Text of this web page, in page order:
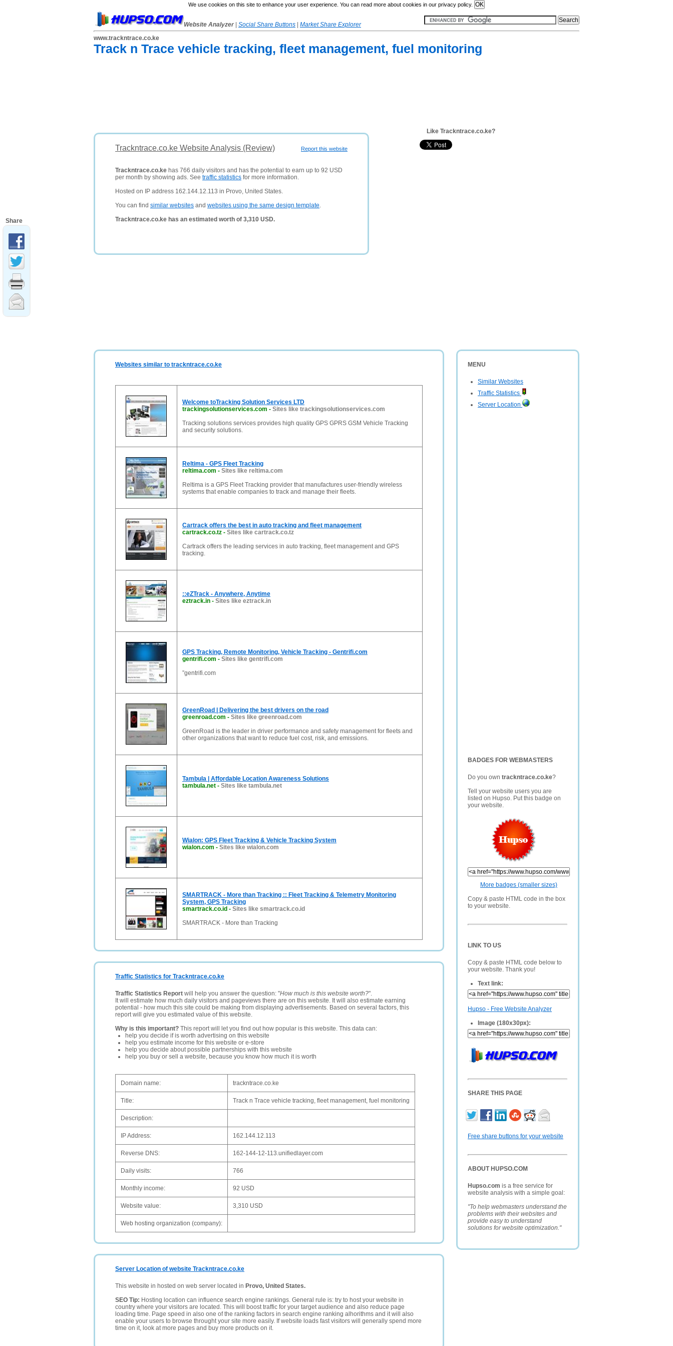
We use cookies on this site to enhance your user experience. You can read more about cookies in our privacy policy.
Website Analyzer Social Share Buttons
Market Share Explorer
www.trackntrace.co.ke
Track n Trace vehicle tracking, fleet management, fuel monitoring
Report this website
Trackntrace.co.ke Website Analysis (Review)
Trackntrace.co.ke has 766 daily visitors and has the potential to earn up to 92 USD
per month by showing ads. See traffic statistics for more information.
Hosted on IP address 162.144.12.113 in Provo, United States.
You can find similar websites and websites using the same design template.
Trackntrace.co.ke has an estimated worth of 3,310 USD.
Like Trackntrace.co.ke?
MENU
Similar Websites
Traffic Statistics
Server Location
BADGES FOR WEBMASTERS
Do you own trackntrace.co.ke?
Tell your website users you are
listed on Hupso. Put this badge on
your website.
More badges (smaller sizes)
Copy & paste HTML code in the box
to your website.
LINK TO US
Copy & paste HTML code below to
your website. Thank you!
Text link:
Hupso - Free Website Analyzer
Image (180x30px):
SHARE THIS PAGE
Free share buttons for your website
ABOUT HUPSO.COM
Hupso.com is a free service for
website analysis with a simple goal:
"To help webmasters understand the
problems with their websites and
provide easy to understand
solutions for website optimization."
Websites similar to trackntrace.co.ke
Welcome toTracking Solution Services LTD
trackingsolutionservices.com - Sites like trackingsolutionservices.com
Tracking solutions services provides high quality GPS GPRS GSM Vehicle Tracking
and security solutions.
Reltima - GPS Fleet Tracking
reltima.com - Sites like reltima.com
Reltima is a GPS Fleet Tracking provider that manufactures user-friendly wireless
systems that enable companies to track and manage their fleets.
Cartrack offers the best in auto tracking and fleet management
cartrack.co.tz - Sites like cartrack.co.tz
Cartrack offers the leading services in auto tracking, fleet management and GPS
tracking.
::eZTrack - Anywhere, Anytime
eztrack.in - Sites like eztrack.in
GPS Tracking, Remote Monitoring, Vehicle Tracking - Gentrifi.com
gentrifi.com - Sites like gentrifi.com
”gentrifi.com
GreenRoad | Delivering the best drivers on the road
greenroad.com - Sites like greenroad.com
GreenRoad is the leader in driver performance and safety management for fleets and
other organizations that want to reduce fuel cost, risk, and emissions.
Tambula | Affordable Location Awareness Solutions
tambula.net - Sites like tambula.net
Wialon: GPS Fleet Tracking & Vehicle Tracking System
wialon.com - Sites like wialon.com
SMARTRACK - More than Tracking :: Fleet Tracking & Telemetry Monitoring
System, GPS Tracking
smartrack.co.id - Sites like smartrack.co.id
SMARTRACK - More than Tracking
Traffic Statistics for Trackntrace.co.ke
Traffic Statistics Report will help you answer the question: "How much is this website worth?".
It will estimate how much daily visitors and pageviews there are on this website. It will also estimate earning
potential - how much this site could be making from displaying advertisements. Based on several factors, this
report will give you estimated value of this website.
Why is this important? This report will let you find out how popular is this website. This data can:
help you decide if is worth advertising on this website
help you estimate income for this website or e-store
help you decide about possible partnerships with this website
help you buy or sell a website, because you know how much it is worth
Domain name: trackntrace.co.ke
Title: Track n Trace vehicle tracking, fleet management, fuel monitoring
Description:
IP Address: 162.144.12.113
Reverse DNS: 162-144-12-113.unifiedlayer.com
Daily visits: 766
Monthly income: 92 USD
Website value: 3,310 USD
Web hosting organization (company):
Server Location of website Trackntrace.co.ke
This website in hosted on web server located in Provo, United States.
SEO Tip: Hosting location can influence search engine rankings. General rule is: try to host your website in
country where your visitors are located. This will boost traffic for your target audience and also reduce page
loading time. Page speed in also one of the ranking factors in search engine ranking alhorithms and it will also
enable your users to browse throught your site more easily. If website loads fast visitors will generally spend more
time on it, look at more pages and buy more products on it.
Share